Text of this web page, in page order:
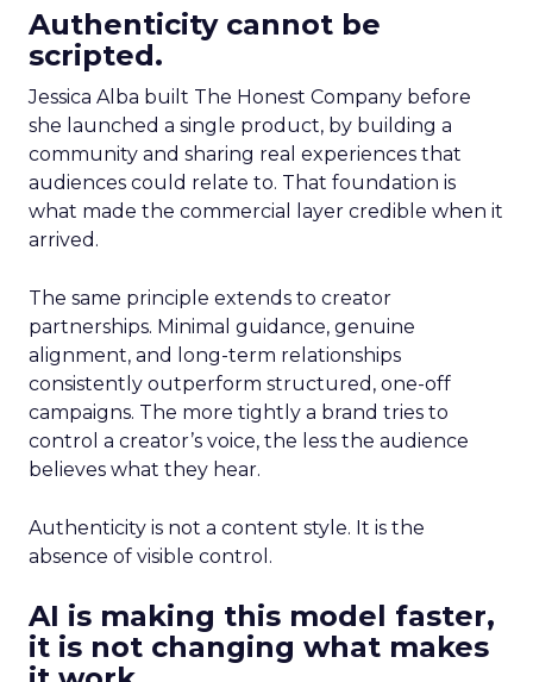
Authenticity cannot be
scripted.
Jessica Alba built The Honest Company before
she launched a single product, by building a
community and sharing real experiences that
audiences could relate to. That foundation is
what made the commercial layer credible when it
arrived.
The same principle extends to creator
partnerships. Minimal guidance, genuine
alignment, and long-term relationships
consistently outperform structured, one-off
campaigns. The more tightly a brand tries to
control a creator’s voice, the less the audience
believes what they hear.
Authenticity is not a content style. It is the
absence of visible control.
AI is making this model faster,
it is not changing what makes